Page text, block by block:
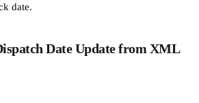
date.
Date Update from XML